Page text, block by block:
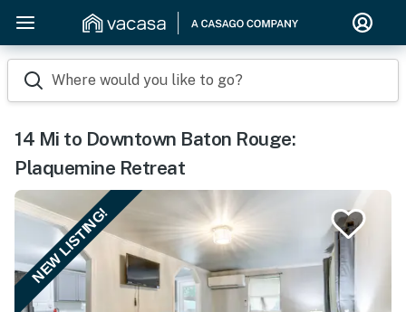
Where would you like to go?
14 Mi to Downtown Baton Rouge:
Plaquemine Retreat
NEW LISTING!